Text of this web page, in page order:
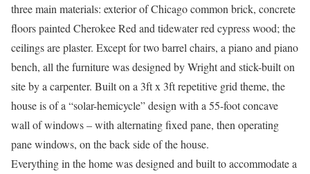
three main materials: exterior of Chicago common brick, concrete
floors painted Cherokee Red and tidewater red cypress wood; the
ceilings are plaster. Except for two barrel chairs, a piano and piano
bench, all the furniture was designed by Wright and stick-built on
site by a carpenter. Built on a 3ft x 3ft repetitive grid theme, the
house is of a “solar-hemicycle” design with a 55-foot concave
wall of windows – with alternating fixed pane, then operating
pane windows, on the back side of the house.
Everything in the home was designed and built to accommodate a